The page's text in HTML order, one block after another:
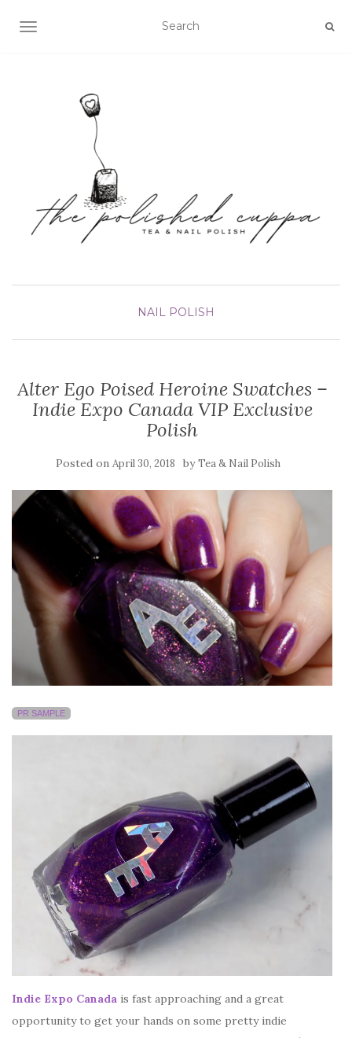
TOGGLE NAVIGATION
NAIL POLISH
Alter Ego Poised Heroine Swatches –
Indie Expo Canada VIP Exclusive
Polish
Posted on April 30, 2018 byTea & Nail Polish
PR SAMPLE
Indie Expo Canada is fast approaching and a great
opportunity to get your hands on some pretty indie